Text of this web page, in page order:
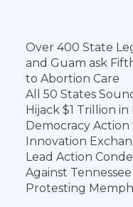
Over 400 State
and Guam ask
to Abortion Care
All 50 States
Hijack $1 Trillion
Democracy
Innovation
Lead Action
Against
Protesting